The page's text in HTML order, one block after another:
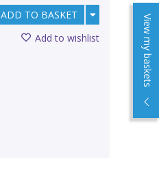
View my baskets
ADD TO BASKET
Add to wishlist